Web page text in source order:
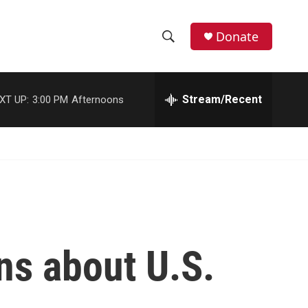
h
o
w
c
e
h
Donate
UP: 3:00 PM Afternoons Stream/Recent
about U.S.